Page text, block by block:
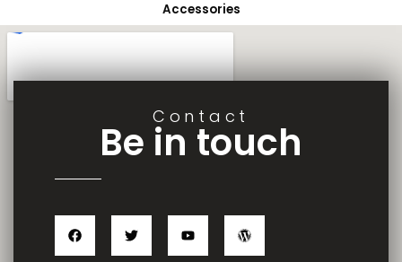
Accessories
Contact
Be in touch